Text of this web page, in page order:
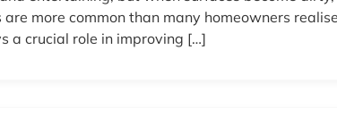
more common than many homeowners
a crucial role in improving […]